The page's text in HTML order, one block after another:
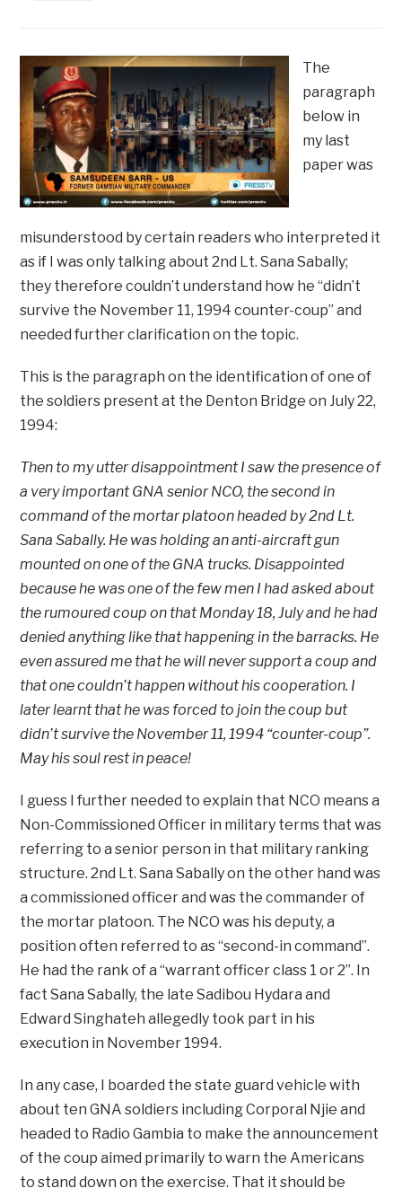
The
paragraph
below in
my last
paper was
misunderstood by certain readers who interpreted it
as if I was only talking about 2nd Lt. Sana Sabally;
they therefore couldn’t understand how he “didn’t
survive the November 11, 1994 counter-coup” and
needed further clarification on the topic.
This is the paragraph on the identification of one of
the soldiers present at the Denton Bridge on July 22,
1994:
Then to my utter disappointment I saw the presence of
a very important GNA senior NCO, the second in
command of the mortar platoon headed by 2nd Lt.
Sana Sabally. He was holding an anti-aircraft gun
mounted on one of the GNA trucks. Disappointed
because he was one of the few men I had asked about
the rumoured coup on that Monday 18, July and he had
denied anything like that happening in the barracks. He
even assured me that he will never support a coup and
that one couldn’t happen without his cooperation. I
later learnt that he was forced to join the coup but
didn’t survive the November 11, 1994 “counter-coup”.
May his soul rest in peace!
I guess I further needed to explain that NCO means a
Non-Commissioned Officer in military terms that was
referring to a senior person in that military ranking
structure. 2nd Lt. Sana Sabally on the other hand was
a commissioned officer and was the commander of
the mortar platoon. The NCO was his deputy, a
position often referred to as “second-in command”.
He had the rank of a “warrant officer class 1 or 2”. In
fact Sana Sabally, the late Sadibou Hydara and
Edward Singhateh allegedly took part in his
execution in November 1994.
In any case, I boarded the state guard vehicle with
about ten GNA soldiers including Corporal Njie and
headed to Radio Gambia to make the announcement
of the coup aimed primarily to warn the Americans
to stand down on the exercise. That it should be